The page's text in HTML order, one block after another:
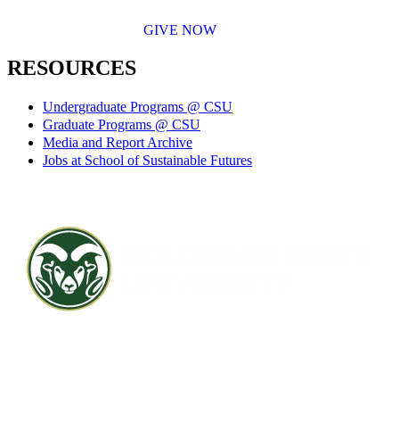
GIVE NOW
RESOURCES
Undergraduate Programs @ CSU
Graduate Programs @ CSU
Media and Report Archive
Jobs at School of Sustainable Futures